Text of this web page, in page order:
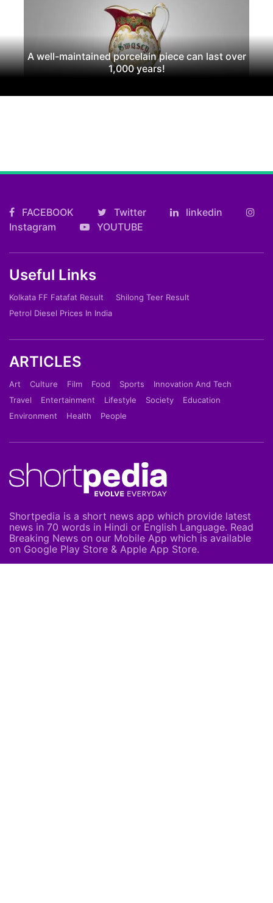
A well-maintained porcelain piece can last over
1,000 years!
FACEBOOK Twitter
linkedin
Instagram
YOUTUBE
Useful Links
Kolkata FF Fatafat Result
Shilong Teer Result
Petrol Diesel Prices In India
ARTICLES
Art Culture Film Food Sports
Innovation And Tech
Travel
Entertainment Lifestyle Society
Education
Environment
Health People
Shortpedia is a short news app which provide latest
news in 70 words in Hindi or English Language. Read
Breaking News on our Mobile App which is available
on Google Play Store & Apple App Store.